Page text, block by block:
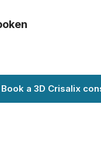
Book a 3D Crisalix